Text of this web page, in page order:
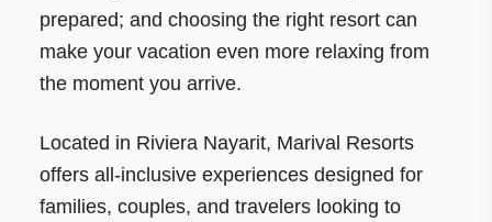
prepared; and choosing the right resort can
make your vacation even more relaxing from
the moment you arrive.
Located in Riviera Nayarit, Marival Resorts
offers all-inclusive experiences designed for
families, couples, and travelers looking to